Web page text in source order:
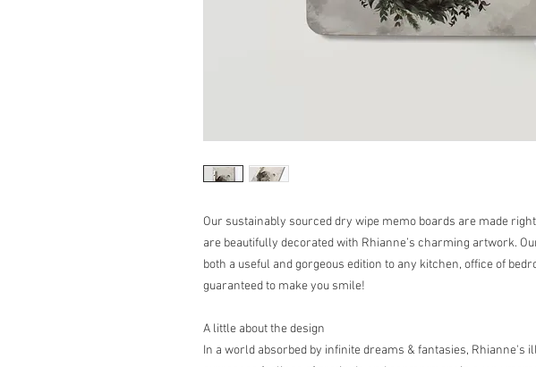
Our sustainably sourced dry wipe memo boards are made
are beautifully decorated with Rhianne’s charming artwork.
both a useful and gorgeous edition to any kitchen, office of
guaranteed to make you smile!
A little about the design
In a world absorbed by infinite dreams & fantasies, Rhianne's